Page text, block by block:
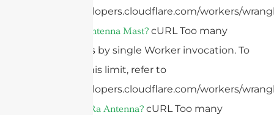
https://developers.cloudflare.com/workers/
What Is An Antenna Mast? cURL Too many
subrequests by single Worker invocation. To
configure this limit, refer to
https://developers.cloudflare.com/workers/
What Is A LoRa Antenna? cURL Too many